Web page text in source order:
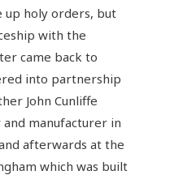
up holy orders, but
with the
came back to
into partnership
John Cunliffe
manufacturer in
afterwards at the
which was built